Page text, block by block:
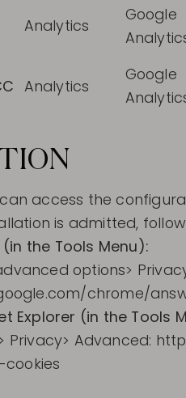
Analytics
Google
Analytics
Google
access the
is admitted,
the Tools Menu):
options>
chrome/
Explorer (in the Tools
Privacy> Advanced: